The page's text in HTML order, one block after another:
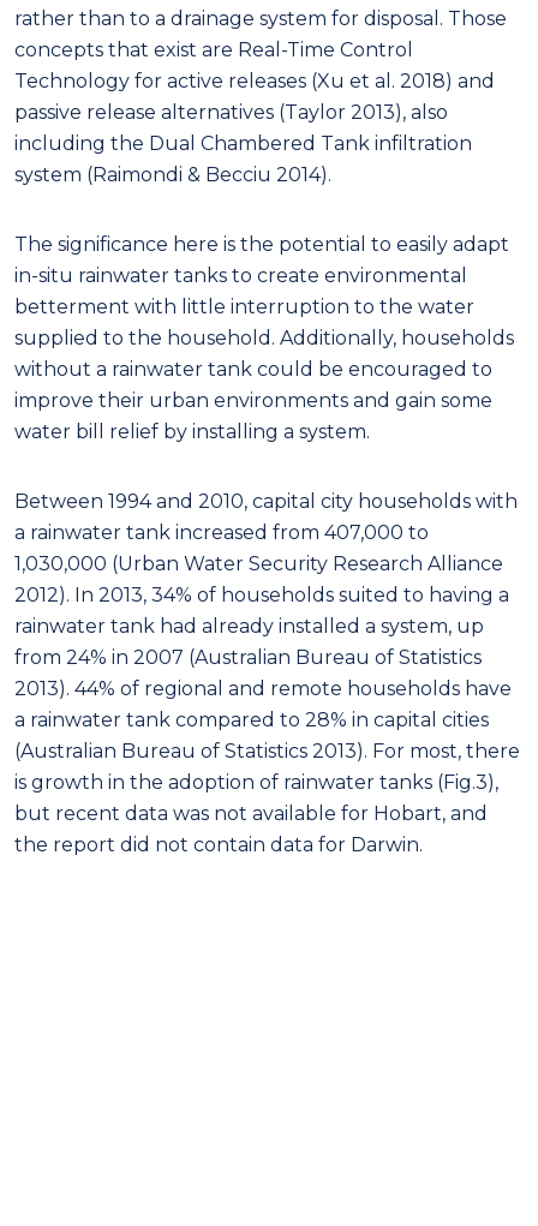
rather than to a drainage system for disposal. Those
concepts that exist are Real-Time Control
Technology for active releases (Xu et al. 2018) and
passive release alternatives (Taylor 2013), also
including the Dual Chambered Tank infiltration
system (Raimondi & Becciu 2014).
The significance here is the potential to easily adapt
in-situ rainwater tanks to create environmental
betterment with little interruption to the water
supplied to the household. Additionally, households
without a rainwater tank could be encouraged to
improve their urban environments and gain some
water bill relief by installing a system.
Between 1994 and 2010, capital city households with
a rainwater tank increased from 407,000 to
1,030,000 (Urban Water Security Research Alliance
2012). In 2013, 34% of households suited to having a
rainwater tank had already installed a system, up
from 24% in 2007 (Australian Bureau of Statistics
2013). 44% of regional and remote households have
a rainwater tank compared to 28% in capital cities
(Australian Bureau of Statistics 2013). For most, there
is growth in the adoption of rainwater tanks (Fig.3),
but recent data was not available for Hobart, and
the report did not contain data for Darwin.